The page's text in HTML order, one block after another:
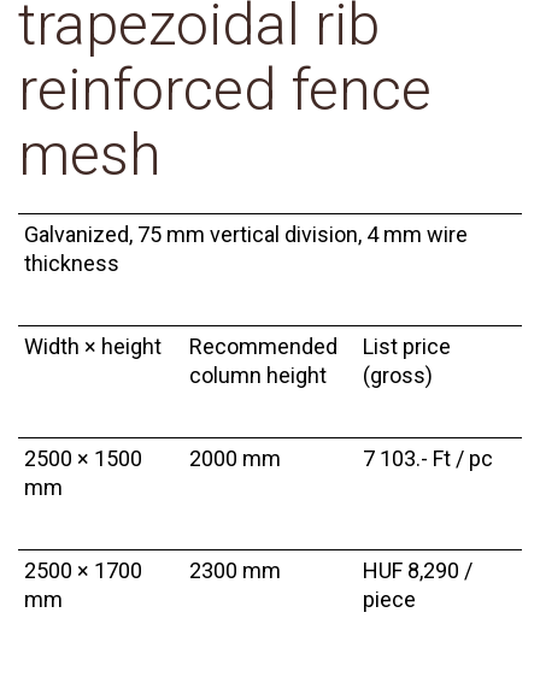
trapezoidal rib
reinforced fence
mesh
Galvanized, 75 mm vertical division, 4 mm wire
thickness
Width × height
Recommended
column height
List price
(gross)
2500 × 1500
mm
2000 mm 7 103.- Ft / pc
2500 × 1700
mm
2300 mm
HUF 8,290 /
piece